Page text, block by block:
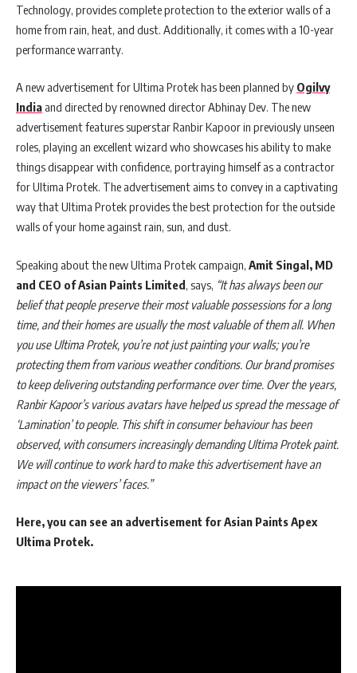
Technology, provides complete protection to the exterior walls of a
home from rain, heat, and dust. Additionally, it comes with a 10-year
performance warranty.
A new advertisement for Ultima Protek has been planned by Ogilvy
India and directed by renowned director Abhinay Dev. The new
advertisement features superstar Ranbir Kapoor in previously unseen
roles, playing an excellent wizard who showcases his ability to make
things disappear with confidence, portraying himself as a contractor
for Ultima Protek. The advertisement aims to convey in a captivating
way that Ultima Protek provides the best protection for the outside
walls of your home against rain, sun, and dust.
Speaking about the new Ultima Protek campaign, Amit Singal, MD
and CEO of Asian Paints Limited, says, “It has always been our
belief that people preserve their most valuable possessions for a long
time, and their homes are usually the most valuable of them all. When
you use Ultima Protek, you’re not just painting your walls; you’re
protecting them from various weather conditions. Our brand promises
to keep delivering outstanding performance over time. Over the years,
Ranbir Kapoor’s various avatars have helped us spread the message of
‘Lamination’ to people. This shift in consumer behaviour has been
observed, with consumers increasingly demanding Ultima Protek paint.
We will continue to work hard to make this advertisement have an
impact on the viewers’ faces.”
Here, you can see an advertisement for Asian Paints Apex
Ultima Protek.